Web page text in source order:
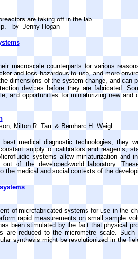
are taking off in the lab.
by Jenny Hogan
macroscale counterparts for various
and less hazardous to use, and more
dimensions of the system change, and can
devices before they are fabricated.
and opportunities for miniaturizing new and
Milton R. Tam & Bernhard H. Weigl
medical diagnostic technologies; they
supply of calibrators and reagents,
systems allow miniaturization and
of the developed-world laboratory.
the medical and social contexts of the
of microfabricated systems for use in the
rapid measurements on small sample
been stimulated by the fact that physical
are reduced to the micrometre scale.
synthesis might be revolutionized in the